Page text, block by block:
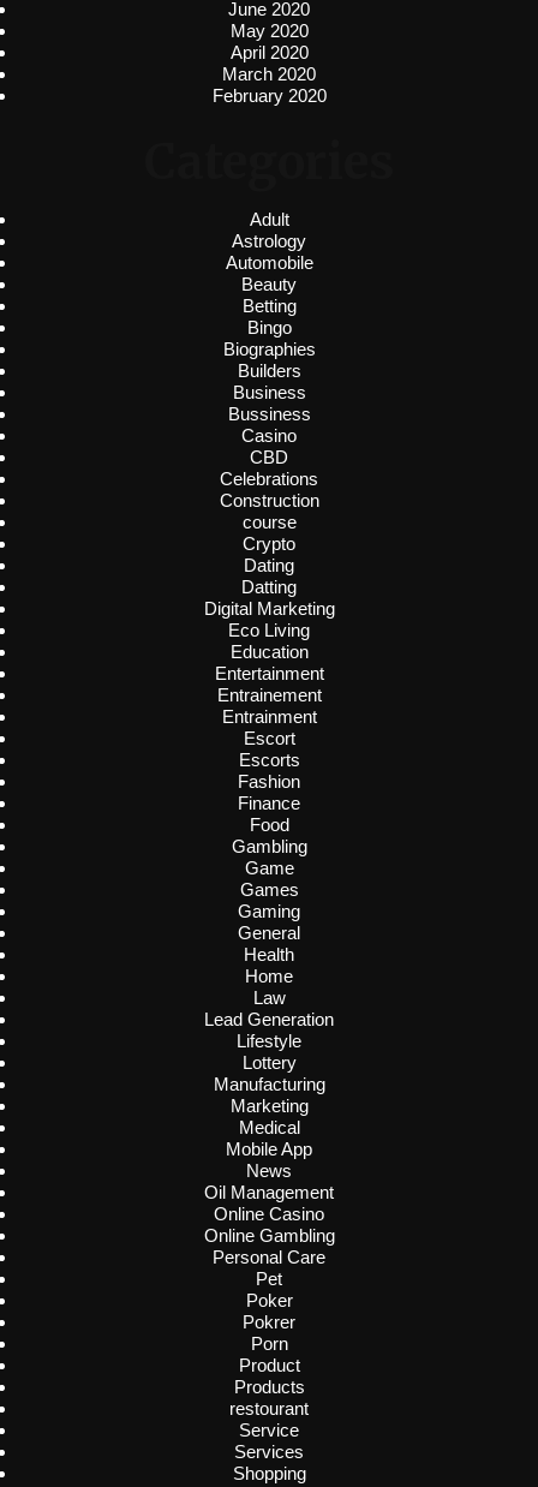
June 2020
May 2020
April 2020
March 2020
February 2020
Adult
Astrology
Automobile
Beauty
Betting
Bingo
Biographies
Builders
Business
Bussiness
Casino
CBD
Celebrations
Construction
course
Crypto
Dating
Datting
Digital Marketing
Eco Living
Education
Entertainment
Entrainement
Entrainment
Escort
Escorts
Fashion
Finance
Food
Gambling
Game
Games
Gaming
General
Health
Home
Law
Lead Generation
Lifestyle
Lottery
Manufacturing
Marketing
Medical
Mobile App
News
Oil Management
Online Casino
Online Gambling
Personal Care
Pet
Poker
Pokrer
Porn
Product
Products
restourant
Service
Services
Shopping